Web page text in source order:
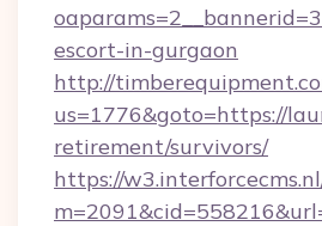
escort-in-gurgaon
http://
us=1776&goto=https://
retirement/survivors/
https://